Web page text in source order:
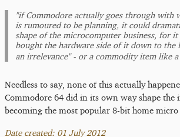
"if Commodore actually goes through with
is rumoured to be planning, it could
shape of the microcomputer business, for
bought the hardware side of it down to the
an irrelevance" - or a commodity item like a
Needless to say, none of this actually
Commodore 64 did in its own way shape the
becoming the most popular 8-bit home micro
Date created: 01 July 2012